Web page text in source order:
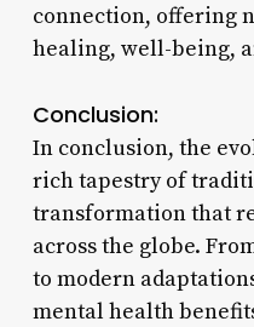
connection, offering
healing, well-being,
Conclusion:
In conclusion, the
rich tapestry of
transformation that
across the globe.
to modern
mental health